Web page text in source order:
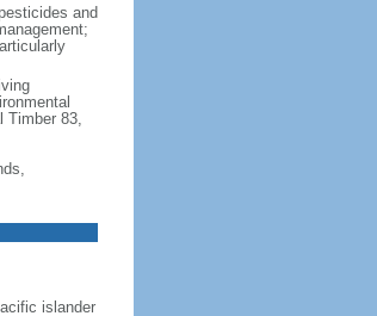
and
Timber 83,
islander